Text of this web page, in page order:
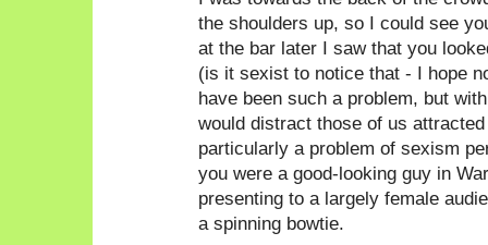
the shoulders up, so I could see
at the bar later I saw that you
(is it sexist to notice that - I hope
have been such a problem, but
would distract those of us
particularly a problem of sexism
you were a good-looking guy in
presenting to a largely female
a spinning bowtie.